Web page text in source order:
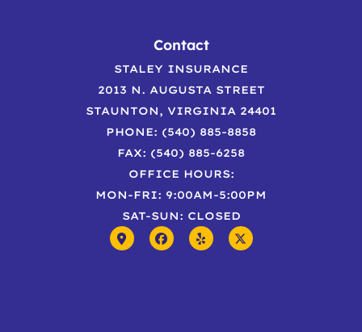
Contact
STALEY INSURANCE
2013 N. AUGUSTA STREET
STAUNTON, VIRGINIA 24401
PHONE: (540) 885-8858
FAX: (540) 885-6258
OFFICE HOURS:
MON-FRI: 9:00AM-5:00PM
SAT-SUN: CLOSED